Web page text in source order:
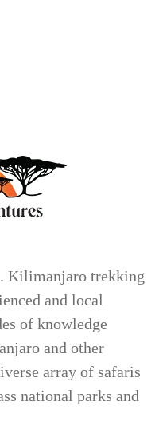
Kilimanjaro trekking
and local
of knowledge
and other
array of safaris
national parks and